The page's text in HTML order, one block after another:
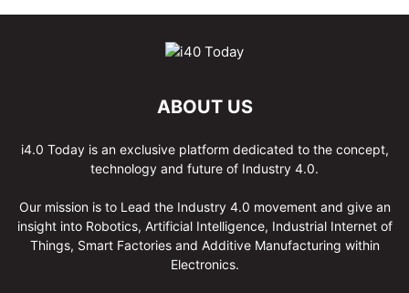
ABOUT US
i4.0 Today is an exclusive platform dedicated to the concept,
technology and future of Industry 4.0.
Our mission is to Lead the Industry 4.0 movement and give an
insight into Robotics, Artificial Intelligence, Industrial Internet of
Things, Smart Factories and Additive Manufacturing within
Electronics.